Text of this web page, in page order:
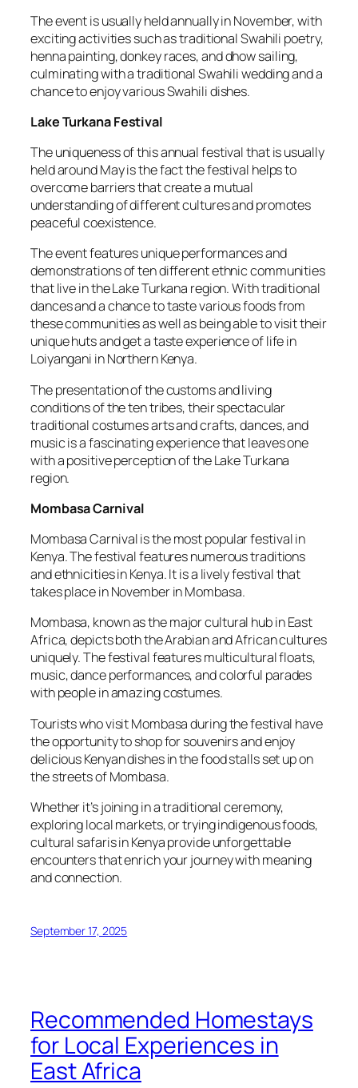
The event is usually held annually in November, with
exciting activities such as traditional Swahili poetry,
henna painting, donkey races, and dhow sailing,
culminating with a traditional Swahili wedding and a
chance to enjoy various Swahili dishes.
Lake Turkana Festival
The uniqueness of this annual festival that is usually
held around May is the fact the festival helps to
overcome barriers that create a mutual
understanding of different cultures and promotes
peaceful coexistence.
The event features unique performances and
demonstrations of ten different ethnic communities
that live in the Lake Turkana region. With traditional
dances and a chance to taste various foods from
these communities as well as being able to visit their
unique huts and get a taste experience of life in
Loiyangani in Northern Kenya.
The presentation of the customs and living
conditions of the ten tribes, their spectacular
traditional costumes arts and crafts, dances, and
music is a fascinating experience that leaves one
with a positive perception of the Lake Turkana
region.
Mombasa Carnival
Mombasa Carnival is the most popular festival in
Kenya. The festival features numerous traditions
and ethnicities in Kenya. It is a lively festival that
takes place in November in Mombasa.
Mombasa, known as the major cultural hub in East
Africa, depicts both the Arabian and African cultures
uniquely. The festival features multicultural floats,
music, dance performances, and colorful parades
with people in amazing costumes.
Tourists who visit Mombasa during the festival have
the opportunity to shop for souvenirs and enjoy
delicious Kenyan dishes in the food stalls set up on
the streets of Mombasa.
Whether it’s joining in a traditional ceremony,
exploring local markets, or trying indigenous foods,
cultural safaris in Kenya provide unforgettable
encounters that enrich your journey with meaning
and connection.
September 17, 2025
Recommended Homestays
for Local Experiences in
East Africa